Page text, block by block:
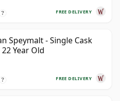
FREE DELIVERY
?
Speymalt - Single Cask
Year Old
FREE DELIVERY
?